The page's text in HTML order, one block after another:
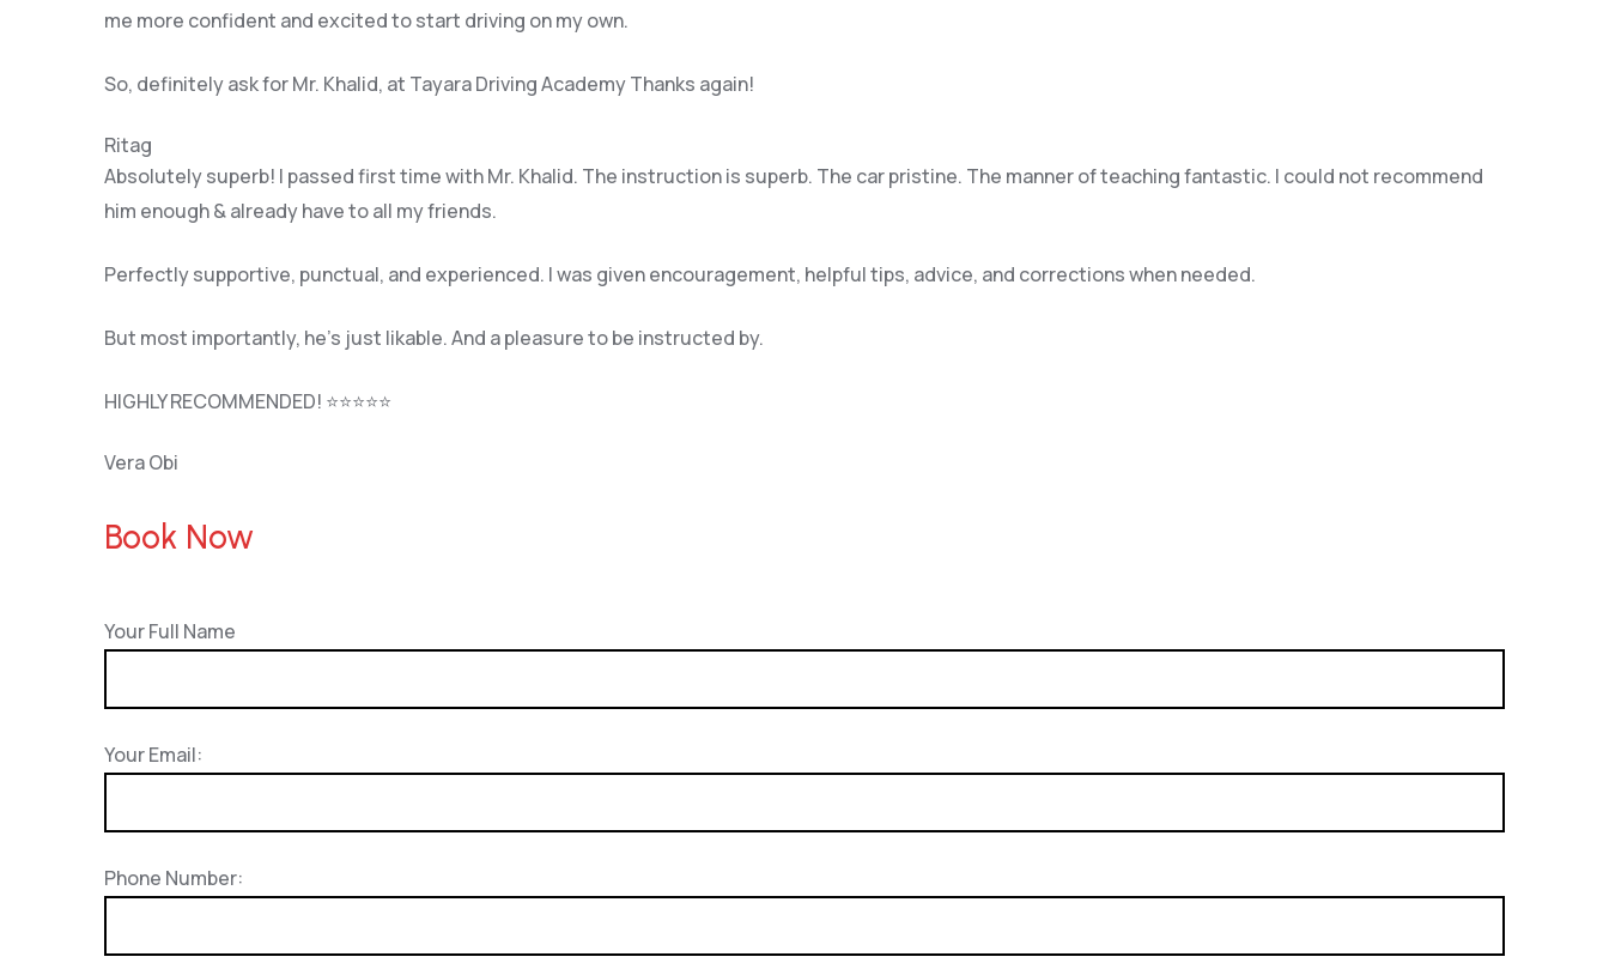
me more confident and excited to start driving on my own.
So, definitely ask for Mr. Khalid, at Tayara Driving Academy Thanks again!
Ritag
Absolutely superb! I passed first time with Mr. Khalid. The instruction is superb. The car pristine. The manner of teaching fantastic. I could not recommend
him enough & already have to all my friends.
Perfectly supportive, punctual, and experienced. I was given encouragement, helpful tips, advice, and corrections when needed.
But most importantly, he’s just likable. And a pleasure to be instructed by.
HIGHLY RECOMMENDED! ⭐⭐⭐⭐⭐
Vera Obi
Book Now
Your Full Name
Your Email:
Phone Number: